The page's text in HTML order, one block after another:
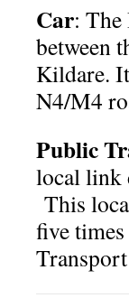
Car:
between
Kildare.
N4/M4
Public
local link
This
five